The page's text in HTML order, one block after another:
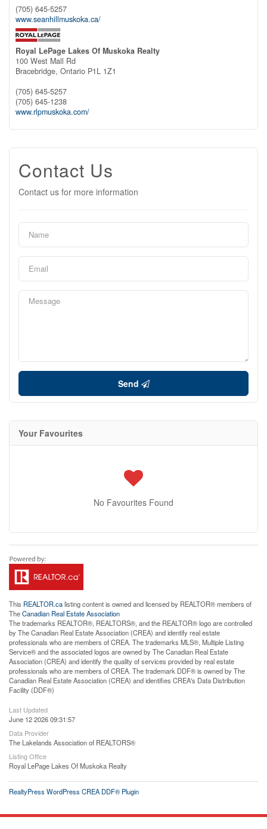
(705) 645-5257
www.seanhillmuskoka.ca/
Royal LePage Lakes Of Muskoka Realty
100 West Mall Rd
Bracebridge, Ontario P1L 1Z1
(705) 645-5257
(705) 645-1238
www.rlpmuskoka.com/
Contact Us
Contact us for more information
Send
Your Favourites
No Favourites Found
This REALTOR.calisting content is owned and licensed by REALTOR® members of
TheCanadian Real Estate Association
The trademarks REALTOR®, REALTORS®, and the REALTOR® logo are controlled
by The Canadian Real Estate Association (CREA) and identify real estate
professionals who are members of CREA. The trademarks MLS®, Multiple Listing
Service® and the associated logos are owned by The Canadian Real Estate
Association (CREA) and identify the quality of services provided by real estate
professionals who are members of CREA. The trademark DDF® is owned by The
Canadian Real Estate Association (CREA) and identifies CREA's Data Distribution
Facility (DDF®)
Last Updated
June 12 2026 09:31:57
Data Provider
The Lakelands Association of REALTORS®
Listing Office
Royal LePage Lakes Of Muskoka Realty
RealtyPress WordPress CREA DDF® Plugin